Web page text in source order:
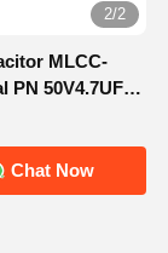
2/2
PN 50V4.7UFA
Chat Now